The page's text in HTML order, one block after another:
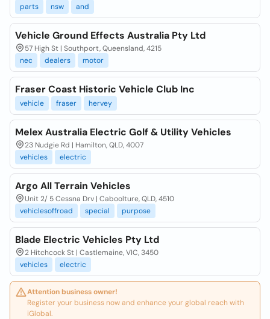
parts
nsw and
Vehicle Ground Effects Australia Pty Ltd
57 High St | Southport, Queensland, 4215
nec
dealers motor
Fraser Coast Historic Vehicle Club Inc
vehicle fraser hervey
Melex Australia Electric Golf & Utility Vehicles
23 Nudgie Rd | Hamilton, QLD, 4007
vehicles
electric
Argo All Terrain Vehicles
Unit 2/ 5 Cessna Drv | Caboolture, QLD, 4510
vehiclesoffroad
special purpose
Blade Electric Vehicles Pty Ltd
2 Hitchcock St | Castlemaine, VIC, 3450
vehicles
electric
Attention business owner!
Register your business now and enhance your global reach with
iGlobal.